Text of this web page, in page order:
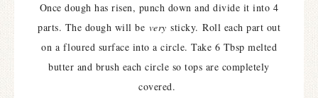
Once dough has risen, punch down and divide it into 4
parts. The dough will be very sticky. Roll each part out
on a floured surface into a circle. Take 6 Tbsp melted
butter and brush each circle so tops are completely
covered.